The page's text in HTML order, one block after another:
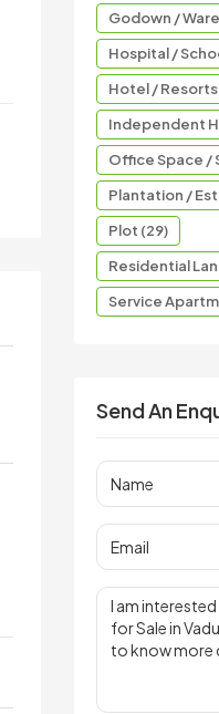
Godown /
Hospital /
Hotel /
Independent
Office Space /
Plantation /
Plot (29)
Residential
Service
Send An